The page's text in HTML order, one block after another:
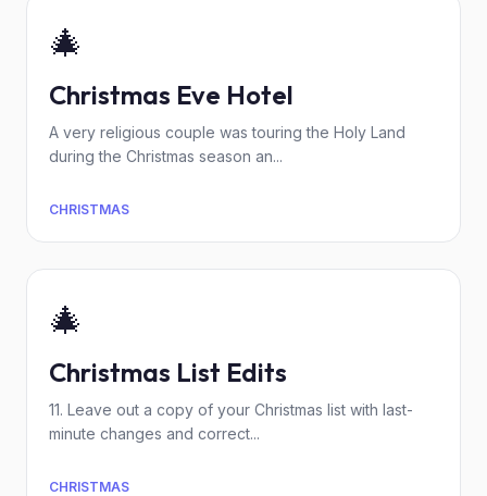
🎄
Christmas Eve Hotel
A very religious couple was touring the Holy Land
during the Christmas season an...
CHRISTMAS
🎄
Christmas List Edits
11. Leave out a copy of your Christmas list with last-
minute changes and correct...
CHRISTMAS